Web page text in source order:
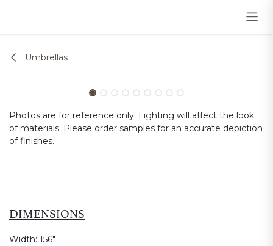
Umbrellas
Photos are for reference only. Lighting will affect the look
of materials. Please order samples for an accurate depiction
of finishes.
DIMENSIONS
Width: 156"